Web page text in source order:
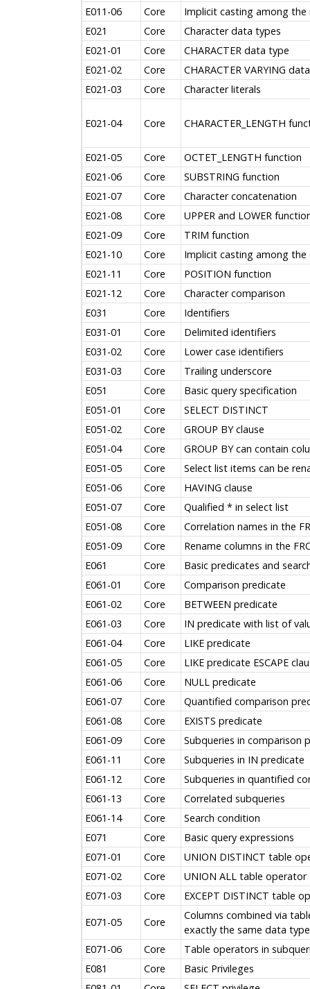
E011-06
Core
Implicit casting among
E021
Core
Character data types
E021-01
Core
CHARACTER data type
E021-02
Core
CHARACTER VARYING
E021-03
Core Character literals
E021-04 Core CHARACTER_LENGTH
E021-05 Core
OCTET_LENGTH function
E021-06
Core
SUBSTRING function
E021-07
Core
Character concatenation
E021-08
Core
UPPER and LOWER
E021-09
Core
TRIM function
E021-10
Core
Implicit casting among
E021-11
Core
POSITION function
E021-12
Core
Character comparison
E031
Core
Identifiers
E031-01
Core
Delimited identifiers
E031-02
Core
Lower case identifiers
E031-03
Core
Trailing underscore
E051
Core
Basic query specification
E051-01
Core
SELECT DISTINCT
E051-02
Core
GROUP BY clause
E051-04
Core
GROUP BY can contain
E051-05
Core
Select list items can be
E051-06
Core
HAVING clause
E051-07
Core
Qualified * in select list
E051-08
Core
Correlation names in the
E051-09
Core
Rename columns in the
E061
Core
Basic predicates and
E061-01
Core
Comparison predicate
E061-02
Core
BETWEEN predicate
E061-03
Core
IN predicate with list of
E061-04
Core
LIKE predicate
E061-05
Core
LIKE predicate ESCAPE
E061-06
Core
NULL predicate
E061-07
Core
Quantified comparison
E061-08
Core
EXISTS predicate
E061-09
Core
Subqueries in comparison
E061-11
Core
Subqueries in IN predicate
E061-12
Core
Subqueries in quantified
E061-13
Core
Correlated subqueries
E061-14
Core
Search condition
E071
Core
Basic query expressions
E071-01
Core
UNION DISTINCT table
E071-02
Core
UNION ALL table operator
E071-03
Core
EXCEPT DISTINCT table
E071-05
Core
Columns combined via
exactly the same data type
E071-06
Core
Table operators in
E081
Core
Basic Privileges